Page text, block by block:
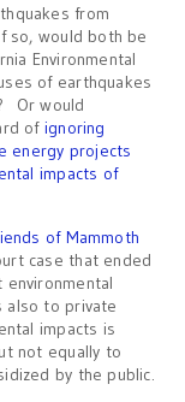
from
so, would both be
Environmental
of earthquakes
Or would
of ignoring
energy projects
impacts of
of Mammoth
case that ended
also to private
impacts is
not equally to
by the public.